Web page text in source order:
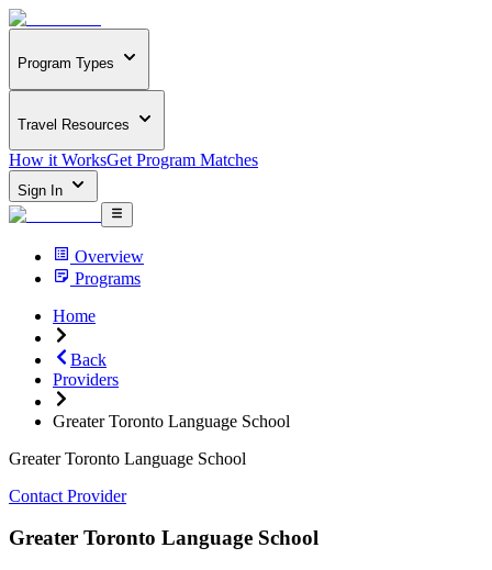
Program Types
Travel Resources
How it WorksGet Program Matches
Sign In
Overview
Programs
Home
Back
Providers
Greater Toronto Language School
Greater Toronto Language School
Contact Provider
Greater Toronto Language School